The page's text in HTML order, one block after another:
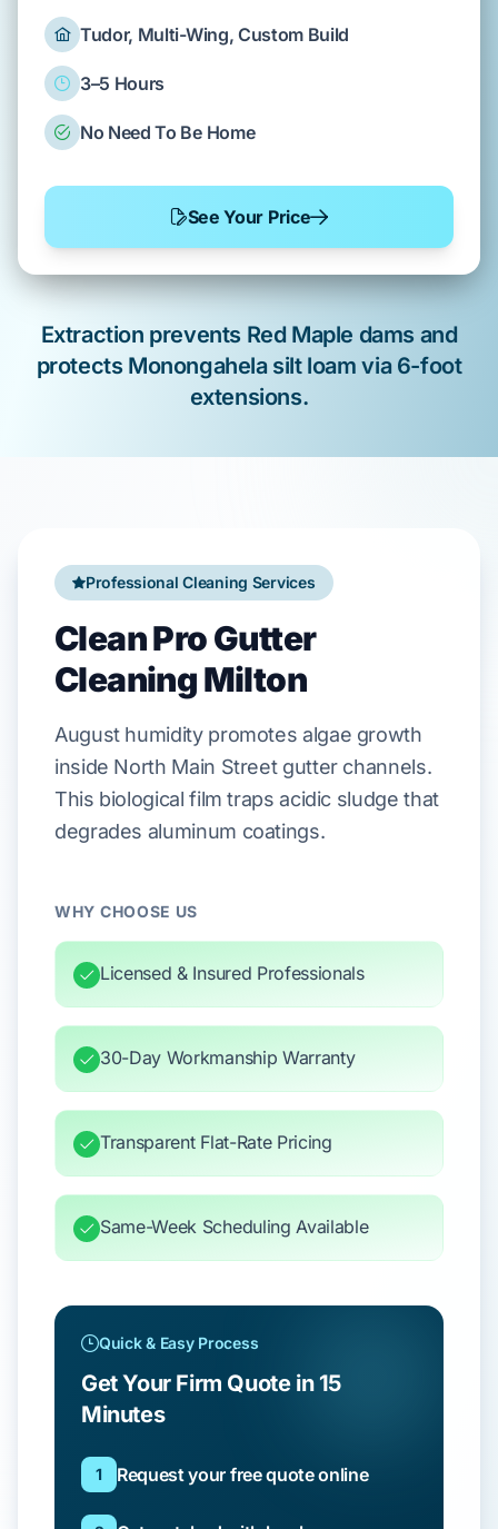
Professional Cleaning Services
Clean Pro Gutter
Cleaning Milton
Augusthumidity promotes algae growth
inside North Main Streetgutter channels.
This biological film traps acidic sludge that
degrades aluminum coatings.
WHY CHOOSE US
Licensed & Insured Professionals
30-Day Workmanship Warranty
Transparent Flat-Rate Pricing
Same-Week Scheduling Available
Quick & Easy Process
Get Your Firm Quote in 15
Minutes
1 Request your free quote online
Tudor, Multi-Wing, Custom Build
3–5 Hours
No Need To Be Home
See Your Price
Extraction prevents Red Maple dams and
protects Monongahela silt loam via 6-foot
extensions.